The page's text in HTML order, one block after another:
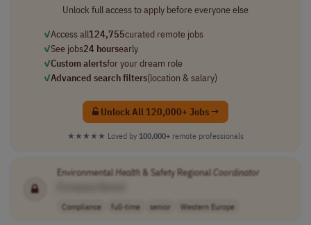
Unlock full access to apply before everyone else
✓Access all124,755curated remote jobs
✓See jobs24 hoursearly
✓Custom alertsfor your dream role
✓Advanced search filters(location & salary)
Unlock All 120,000+ Jobs →
★★★★★ Loved by 100,000+ remote professionals
EnvironmentalHealth& Safety RegionalCoordinator
Compliance full-time senior Western Europe